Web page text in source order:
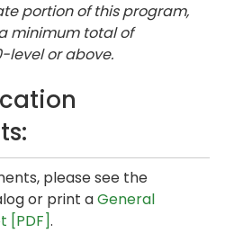
portion of this program,
minimum total of
level or above.
please see the
or print aGeneral
[PDF].